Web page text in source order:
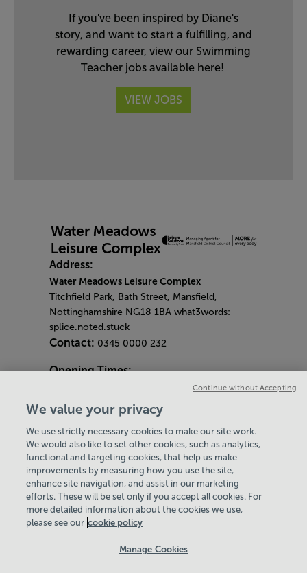
If you've been inspired by Diane's
story, and want to start a fulfilling, and
rewarding career, view our Swimming
Teacher jobs available here!
VIEW JOBS
Address:
Water Meadows Leisure Complex
Titchfield Park, Bath Street, Mansfield,
Nottinghamshire NG18 1BA what3words:
splice.noted.stuck
Contact: 0345 0000 232
Opening Times:
Gym & Centre
Monday - Friday
6am - 9pm
Saturday and Sunday8am - 7pm
Bank Holiday Opening Hours
Gym Quieter Hours
Every Wednesday 11am-1pm
Our same great facilities, but in a quieter
setting for those who need a little less noise.
Hey there, I’m your
Virtual Assistant. Let me
know if you need a hand
with anything on our
website today and I’ll do
my best to help
We value your privacy
We use strictly necessary cookies to make our site work.
We would also like to set other cookies, such as analytics,
functional and targeting cookies, that help us make
improvements by measuring how you use the site,
enhance site navigation, and assist in our marketing
efforts. These will be set only if you accept all cookies. For
more detailed information about the cookies we use,
please see our cookie policy
Manage Cookies
Continue without Accepting